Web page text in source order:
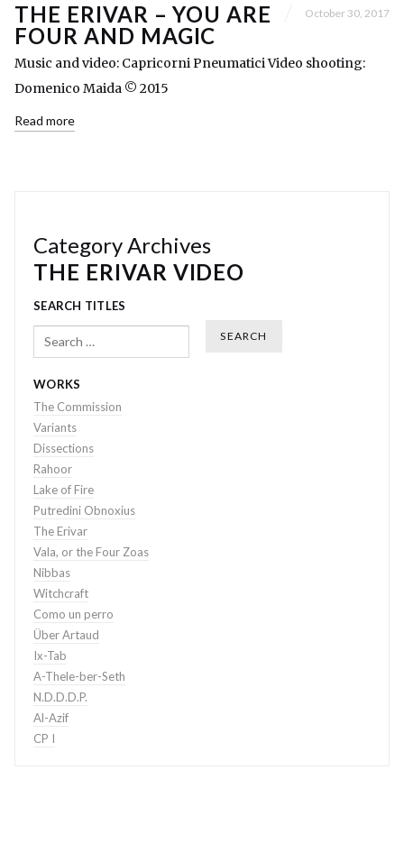
THE ERIVAR – YOU ARE
FOUR AND MAGIC
October 30, 2017
Music and video: Capricorni Pneumatici Video shooting:
Domenico Maida © 2015
Read more
Category Archives
THE ERIVAR VIDEO
SEARCH TITLES
Search
WORKS
The Commission
Variants
Dissections
Rahoor
Lake of Fire
Putredini Obnoxius
The Erivar
Vala, or the Four Zoas
Nibbas
Witchcraft
Como un perro
Über Artaud
Ix-Tab
A-Thele-ber-Seth
N.D.D.D.P.
Al-Azif
CP I